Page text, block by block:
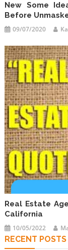
New Some
Before
09/07/2020
Real Estate
California
10/05/2022
RECENT POSTS